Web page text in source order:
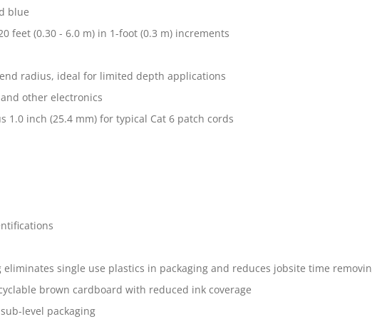
blue
feet (0.30 - 6.0 m) in 1-foot (0.3 m) increments
radius, ideal for limited depth applications
other electronics
1.0 inch (25.4 mm) for typical Cat 6 patch cords
eliminates single use plastics in packaging and reduces jobsite time
brown cardboard with reduced ink coverage
level packaging